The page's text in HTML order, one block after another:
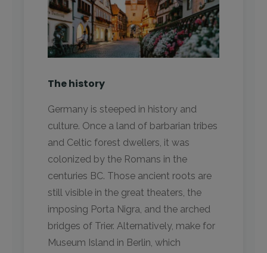
The history
Germany is steeped in history and
culture. Once a land of barbarian tribes
and Celtic forest dwellers, it was
colonized by the Romans in the
centuries BC. Those ancient roots are
still visible in the great theaters, the
imposing Porta Nigra, and the arched
bridges of Trier. Alternatively, make for
Museum Island in Berlin, which